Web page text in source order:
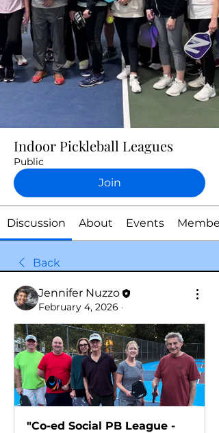
Indoor Pickleball Leagues
Public
Join
Discussion About Events
Back
Jennifer Nuzzo
February 4, 2026 ·
"Co-ed Social PB League -